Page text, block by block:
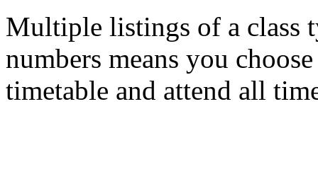
Multiple listings of a class
numbers means you
timetable and attend all